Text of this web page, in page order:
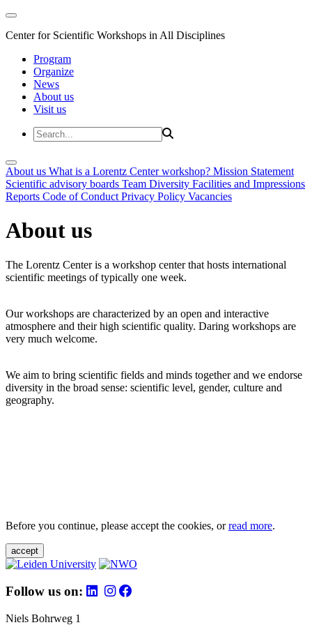
Center for Scientific Workshops in All Disciplines
Program
Organize
News
About us
Visit us
About us What is a Lorentz Center workshop? Mission Statement
Scientific advisory boards Team Diversity Facilities and Impressions
Reports Code of Conduct Privacy Policy Vacancies
About us
The Lorentz Center is a workshop center that hosts international
scientific meetings of typically one week.
Our workshops are characterized by an open and interactive
atmosphere and their high scientific quality. Daring workshops are
very much welcome.
We aim to bring scientific fields and minds together and we endorse
diversity in the broad sense: scientific level, gender, culture and
geography.
Before you continue, please accept the cookies, orread more.
accept
Follow us on:
Niels Bohrweg 1